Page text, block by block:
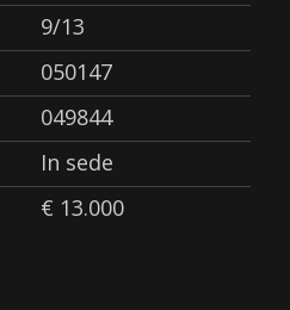
9/13
050147
049844
In sede
€ 13.000